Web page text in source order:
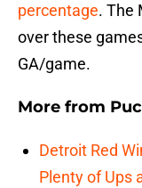
percentage. The
over these
GA/game.
More from
Detroit Red
Plenty of Ups